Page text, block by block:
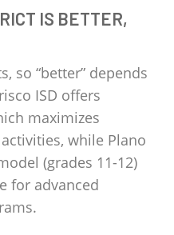
IS BETTER,
so “better” depends
ISD offers
maximizes
while Plano
(grades 11-12)
for advanced